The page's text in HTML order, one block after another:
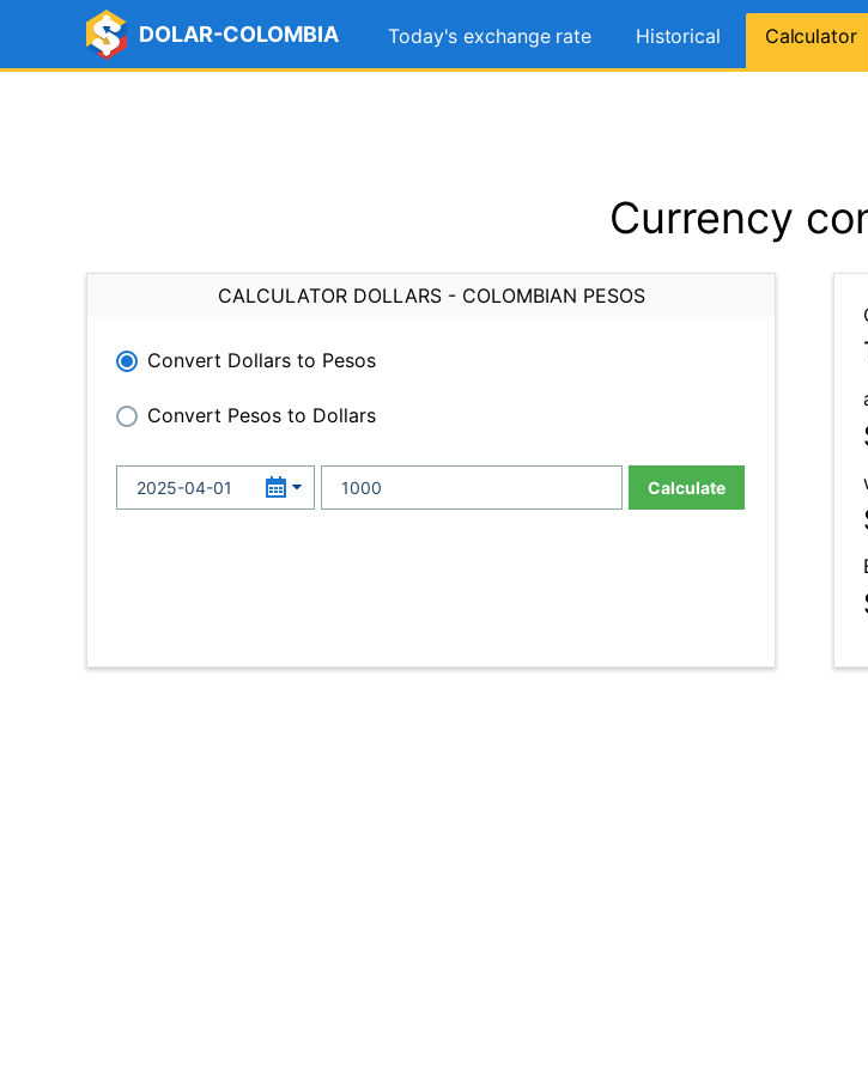
DOLAR-COLOMBIA Today's exchange rate Historical Calculator
Currency
CALCULATOR DOLLARS - COLOMBIAN PESOS
Convert Dollars to Pesos
Convert Pesos to Dollars
Calculate